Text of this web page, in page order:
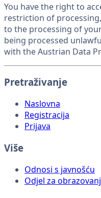
You have the right to
restriction of
to the processing of
being processed
with the Austrian Data
Pretraživanje
Naslovna
Registracija
Prijava
Više
Odnosi s javnošću
Odjel za